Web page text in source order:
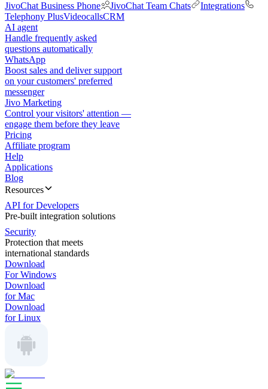
JivoChat Business Phone
JivoChat Team Chats
Integrations
Telephony PlusVideocallsCRM
AI agent
Handle frequently asked
questions automatically
WhatsApp
Boost sales and deliver support
on your customers' preferred
messenger
Jivo Marketing
Control your visitors' attention —
engage them before they leave
Pricing
Affiliate program
Help
Applications
Blog
Resources
API for Developers
Pre-built integration solutions
Security
Protection that meets
international standards
Download
For Windows
Download
for Mac
Download
for Linux